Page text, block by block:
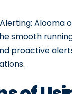
smooth
proactive